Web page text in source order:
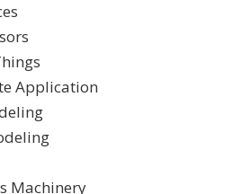
Application
Machinery